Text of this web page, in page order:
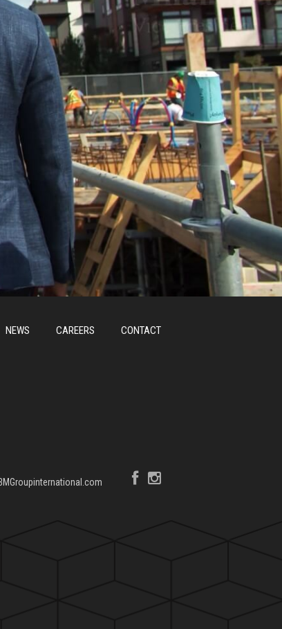
NEWS CAREERS CONTACT